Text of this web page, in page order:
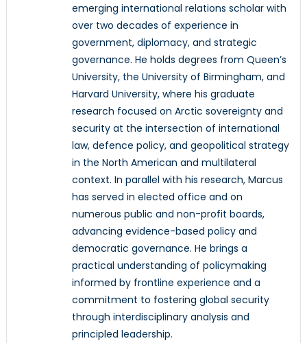
emerging international relations scholar with
over two decades of experience in
government, diplomacy, and strategic
governance. He holds degrees from Queen’s
University, the University of Birmingham, and
Harvard University, where his graduate
research focused on Arctic sovereignty and
security at the intersection of international
law, defence policy, and geopolitical strategy
in the North American and multilateral
context. In parallel with his research, Marcus
has served in elected office and on
numerous public and non-profit boards,
advancing evidence-based policy and
democratic governance. He brings a
practical understanding of policymaking
informed by frontline experience and a
commitment to fostering global security
through interdisciplinary analysis and
principled leadership.